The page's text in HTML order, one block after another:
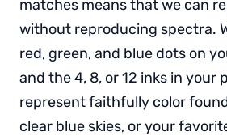
matches means that we can
without reproducing spectra.
red, green, and blue dots on
and the 4, 8, or 12 inks in your
represent faithfully color
clear blue skies, or your